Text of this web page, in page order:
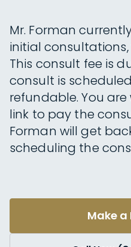
Mr. Forman
initial
This consult fee is
consult is
refundable. You
link to pay the
Forman will get
scheduling the
Make